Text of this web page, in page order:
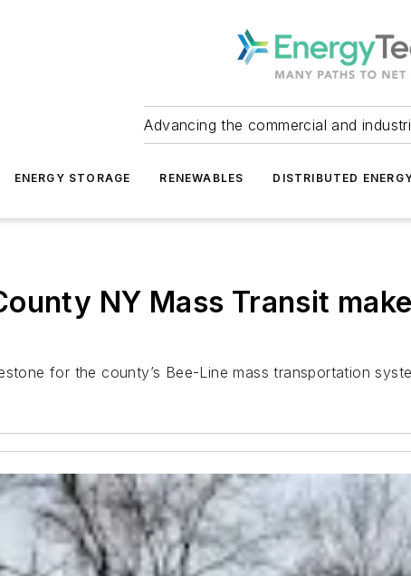
Advancing the commercial and
ENERGY STORAGE RENEWABLES DISTRIBUTED
NY Mass Transit
for the county’s Bee-Line mass transportation